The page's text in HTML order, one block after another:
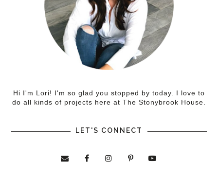
Hi I'm Lori! I'm so glad you stopped by today. I love to
do all kinds of projects here at The Stonybrook House.
LET'S CONNECT